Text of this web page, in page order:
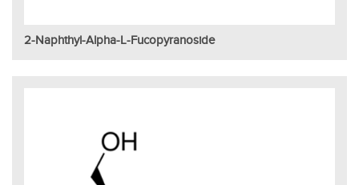
2-Naphthyl-Alpha-L-Fucopyranoside